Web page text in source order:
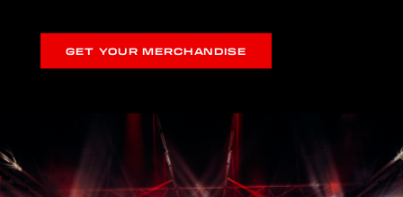
GET YOUR MERCHANDISE